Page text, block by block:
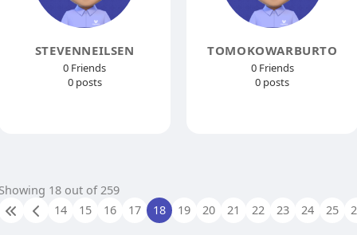
STEVENNEILSEN
0 Friends
0 posts
TOMOKOWARBURTO
0 Friends
0 posts
18 out of 259
14
15 16 17 18 19 20 21 22 23 24 25